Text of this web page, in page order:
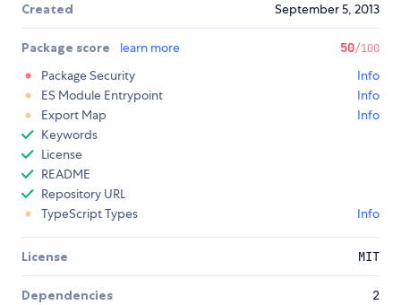
Created September 5, 2013
Package score learn more 50/100
Package Security
Info
ES Module Entrypoint
Info
Export Map
Info
Keywords
License
README
Repository URL
TypeScript Types
Info
License MIT
Dependencies 2